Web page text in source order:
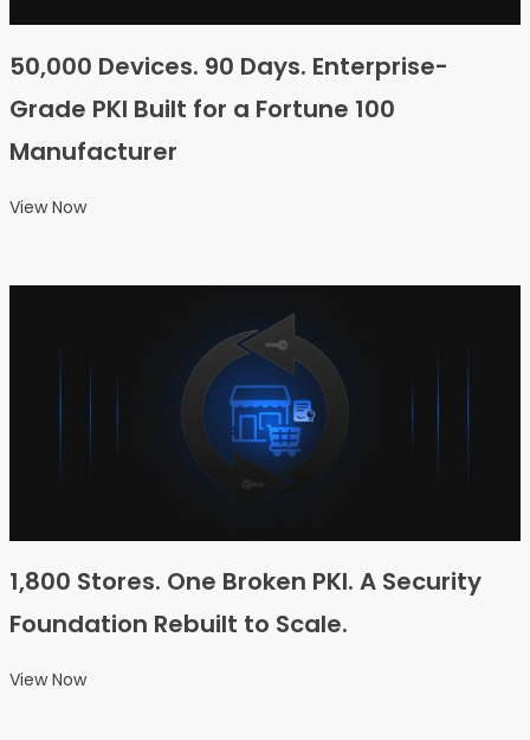
50,000 Devices. 90 Days. Enterprise-
Grade PKI Built for a Fortune 100
Manufacturer
View Now
1,800 Stores. One Broken PKI. A Security
Foundation Rebuilt to Scale.
View Now